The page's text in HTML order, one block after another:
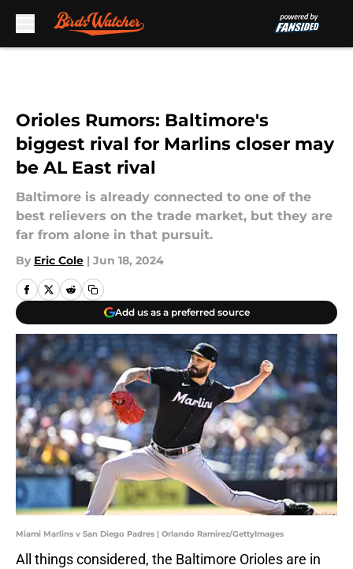
Orioles Rumors: Baltimore's
biggest rival for Marlins closer may
be AL East rival
Baltimore is already connected to one of the
best relievers on the trade market, but they are
far from alone in that pursuit.
By Eric Cole | Jun 18, 2024
Add us as a preferred source
Miami Marlins v San Diego Padres | Orlando Ramirez/GettyImages
All things considered, the Baltimore Orioles are in